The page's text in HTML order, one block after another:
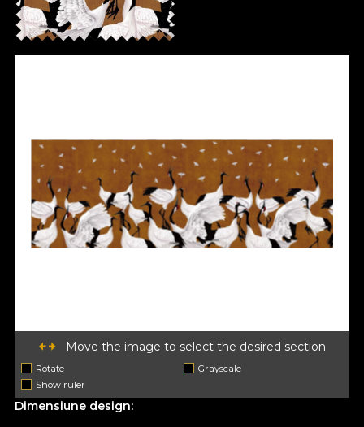
Move the image to select the desired section
Rotate
Grayscale
Show ruler
Dimensiune design: